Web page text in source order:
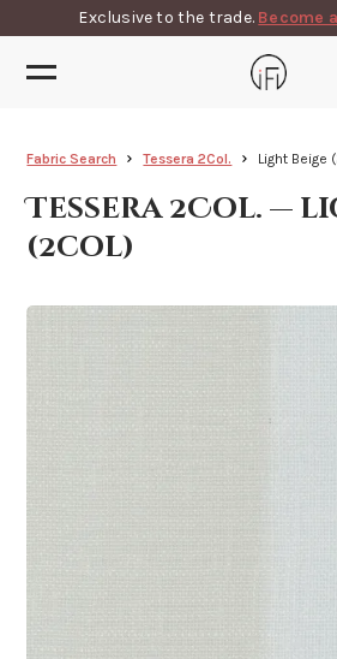
Exclusive to the trade. Become
Fabric Search Tessera 2Col. Light Beige
Tessera 2Col. —
(2col)